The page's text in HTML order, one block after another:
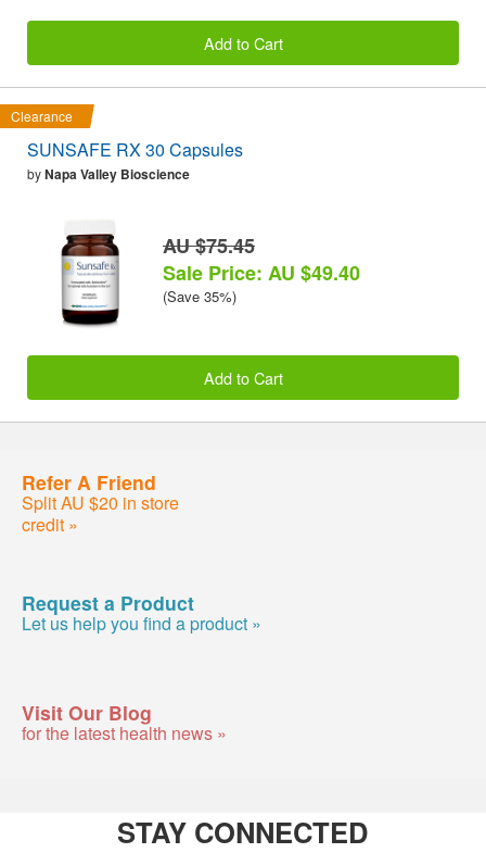
Add to Cart
Clearance
SUNSAFE RX 30 Capsules
byNapa Valley Bioscience
AU $75.45
Sale Price: AU $49.40
(Save 35%)
Add to Cart
Refer A Friend
Split AU $20 in store
credit »
Request a Product
Let us help you find a product »
Visit Our Blog
for the latest health news »
STAY CONNECTED